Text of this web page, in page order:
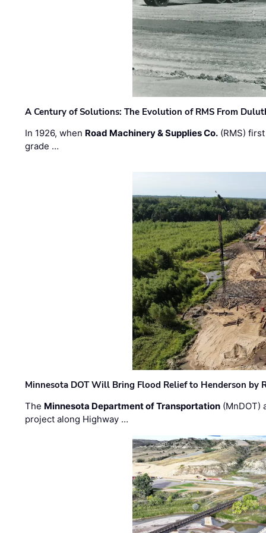
A Century of Solutions: The Evolution of RMS From
In 1926, when Road Machinery & Supplies Co. (RMS)
grade …
Minnesota DOT Will Bring Flood Relief to Henderson by
The Minnesota Department of Transportation (MnDOT)
project along Highway …